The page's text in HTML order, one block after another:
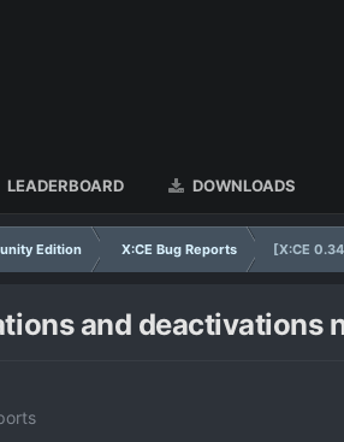
LEADERBOARD DOWNLOADS
Edition X:CE Bug Reports [X:CE
and deactivations